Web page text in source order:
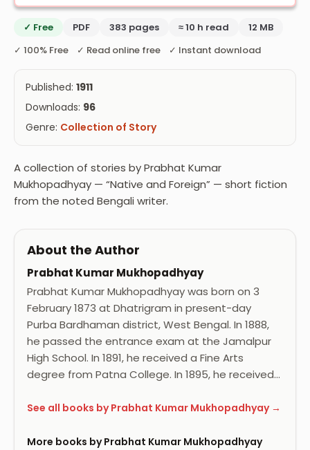
✓ Free PDF 383 pages ≈ 10 h read
12 MB
✓ 100% Free ✓ Read online free ✓ Instant download
Published: 1911
Downloads: 96
Genre: Collection of Story
A collection of stories by Prabhat Kumar
Mukhopadhyay — “Native and Foreign” — short fiction
from the noted Bengali writer.
About the Author
Prabhat Kumar Mukhopadhyay
Prabhat Kumar Mukhopadhyay was born on 3
February 1873 at Dhatrigram in present-day
Purba Bardhaman district, West Bengal. In 1888,
he passed the entrance exam at the Jamalpur
High School. In 1891, he received a Fine Arts
degree from Patna College. In 1895, he received…
See all books by Prabhat Kumar Mukhopadhyay →
More books by Prabhat Kumar Mukhopadhyay